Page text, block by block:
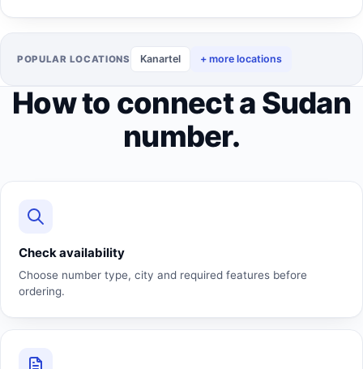
POPULAR LOCATIONS Kanartel + more locations
How to connect a Sudan
number.
Check availability
Choose number type, city and required features before
ordering.